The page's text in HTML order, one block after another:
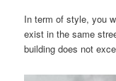
In term of style, you
exist in the same
building does not